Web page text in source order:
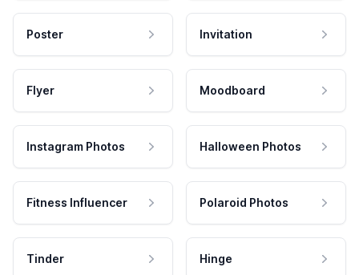
Poster Invitation
Flyer Moodboard
Instagram Photos Halloween Photos
Fitness Influencer Polaroid Photos
Tinder Hinge